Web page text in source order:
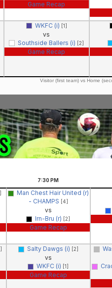
Game Recap
WKFC (i) [1]
vs
Southside Ballers (i) [2]
Game Recap
Visitor (first team) vs Home
7:30 PM
Man Chest Hair United (r)
- CHAMPS
[4]
vs
Irn-Bru (r)
[2]
Game Recap
Salty Dawgs (i) [2]
vs
WKFC (i)
[1]
Game Recap